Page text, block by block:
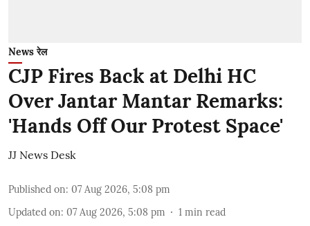
News रेल
CJP Fires Back at Delhi HC
Over Jantar Mantar Remarks:
'Hands Off Our Protest Space'
JJ News Desk
Published on: 07 Aug 2026, 5:08 pm
Updated on: 07 Aug 2026, 5:08 pm 1 min read